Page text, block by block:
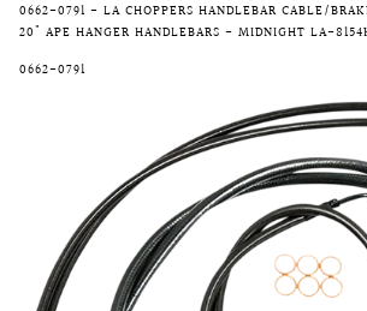
0662-0791 - LA CHOPPERS HANDLEBAR CABLE/
20" APE HANGER HANDLEBARS - MIDNIGHT LA-
0662-0791